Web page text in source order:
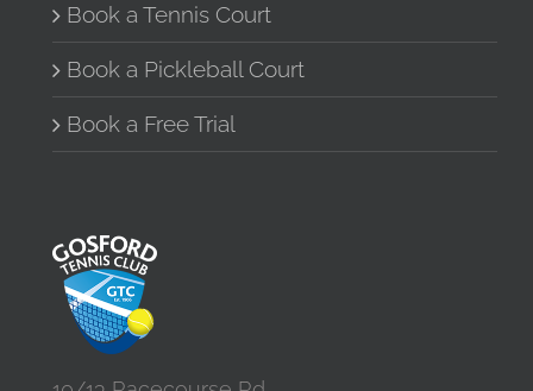
Book a Tennis Court
Book a Pickleball Court
Book a Free Trial